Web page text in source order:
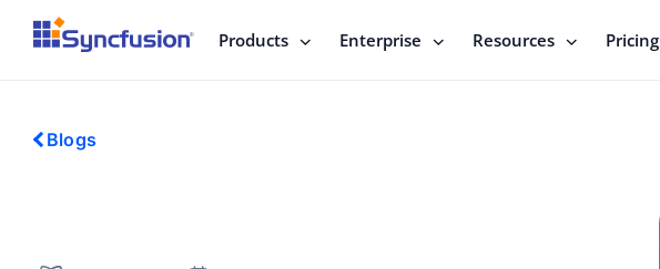
Products Enterprise Resources Pricing
Blogs